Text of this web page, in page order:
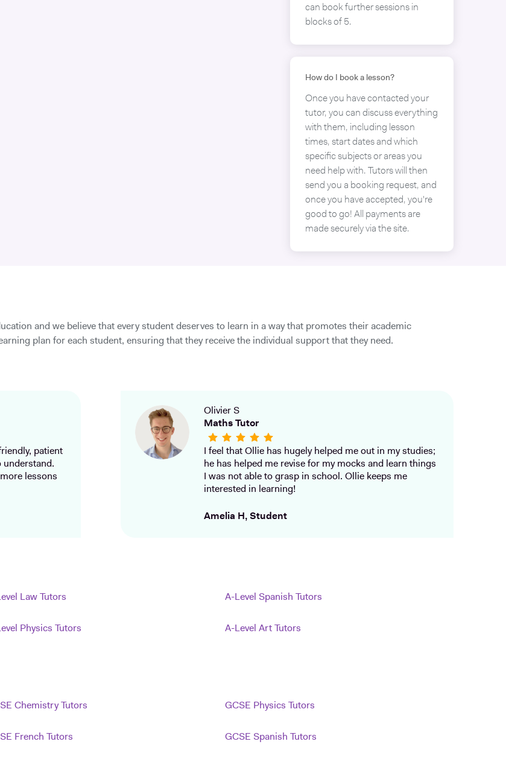
can book further sessions in
blocks of 5.
How do I book a lesson?
Once you have contacted your
tutor, you can discuss everything
with them, including lesson
times, start dates and which
specific subjects or areas you
need help with. Tutors will then
send you a booking request, and
once you have accepted, you're
good to go! All payments are
made securely via the site.
and we believe that every student deserves to learn in a way that promotes their academic
plan for each student, ensuring that they receive the individual support that they need.
patient
understand.
lessons
Olivier S
Maths Tutor
I feel that Ollie has hugely helped me out in my studies;
he has helped me revise for my mocks and learn things
I was not able to grasp in school. Ollie keeps me
interested in learning!
Amelia H, Student
Law Tutors A-Level Spanish Tutors
Physics Tutors A-Level Art Tutors
Chemistry Tutors GCSE Physics Tutors
French Tutors GCSE Spanish Tutors